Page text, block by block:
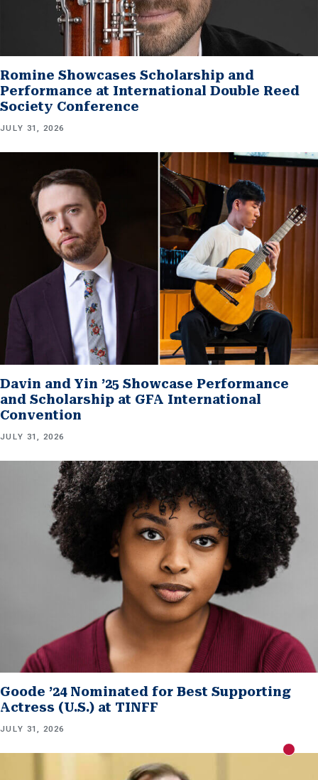
Romine Showcases Scholarship and
Performance at International Double Reed
Society Conference
JULY 31, 2026
Davin and Yin ’25 Showcase Performance
and Scholarship at GFA International
Convention
JULY 31, 2026
Goode ’24 Nominated for Best Supporting
Actress (U.S.) at TINFF
JULY 31, 2026
New